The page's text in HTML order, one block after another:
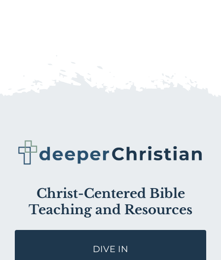
Christ-Centered Bible
Teaching and Resources
DIVE IN